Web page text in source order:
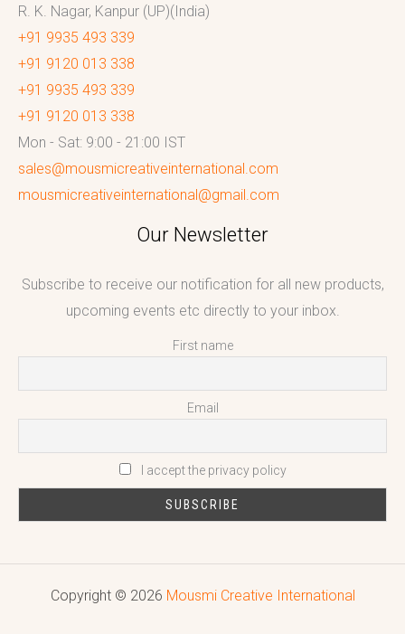
R. K. Nagar, Kanpur (UP)(India)
+91 9935 493 339
+91 9120 013 338
+91 9935 493 339
+91 9120 013 338
Mon - Sat: 9:00 - 21:00 IST
sales@mousmicreativeinternational.com
mousmicreativeinternational@gmail.com
Our Newsletter
Subscribe to receive our notification for all new products,
upcoming events etc directly to your inbox.
First name
Email
I accept the privacy policy
Copyright © 2026 Mousmi Creative International